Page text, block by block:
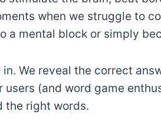
when we struggle to
a mental block or simply
in. We reveal the correct
users (and word game
the right words.